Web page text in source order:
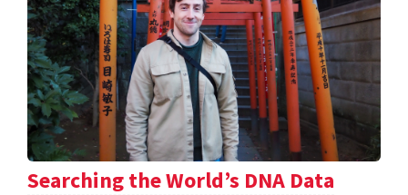
Searching the World’s DNA Data